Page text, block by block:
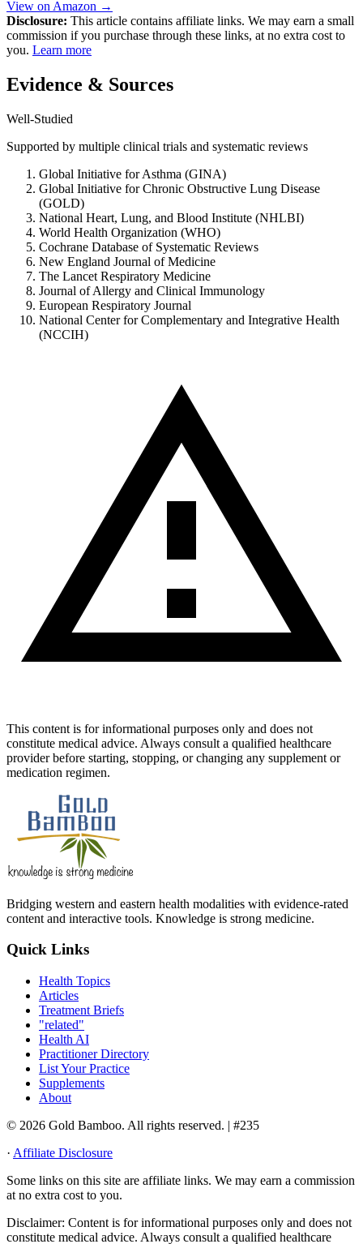
View on Amazon →
Disclosure: This article contains affiliate links. We may earn a small
commission if you purchase through these links, at no extra cost to
you. Learn more
Evidence & Sources
Well-Studied
Supported by multiple clinical trials and systematic reviews
Global Initiative for Asthma (GINA)
Global Initiative for Chronic Obstructive Lung Disease
(GOLD)
National Heart, Lung, and Blood Institute (NHLBI)
World Health Organization (WHO)
Cochrane Database of Systematic Reviews
New England Journal of Medicine
The Lancet Respiratory Medicine
Journal of Allergy and Clinical Immunology
European Respiratory Journal
National Center for Complementary and Integrative Health
(NCCIH)
This content is for informational purposes only and does not
constitute medical advice. Always consult a qualified healthcare
provider before starting, stopping, or changing any supplement or
medication regimen.
Bridging western and eastern health modalities with evidence-rated
content and interactive tools. Knowledge is strong medicine.
Quick Links
Health Topics
Articles
Treatment Briefs
"related"
Health AI
Practitioner Directory
List Your Practice
Supplements
About
© 2026 Gold Bamboo. All rights reserved. | #235
· Affiliate Disclosure
Some links on this site are affiliate links. We may earn a commission
at no extra cost to you.
Disclaimer: Content is for informational purposes only and does not
constitute medical advice. Always consult a qualified healthcare